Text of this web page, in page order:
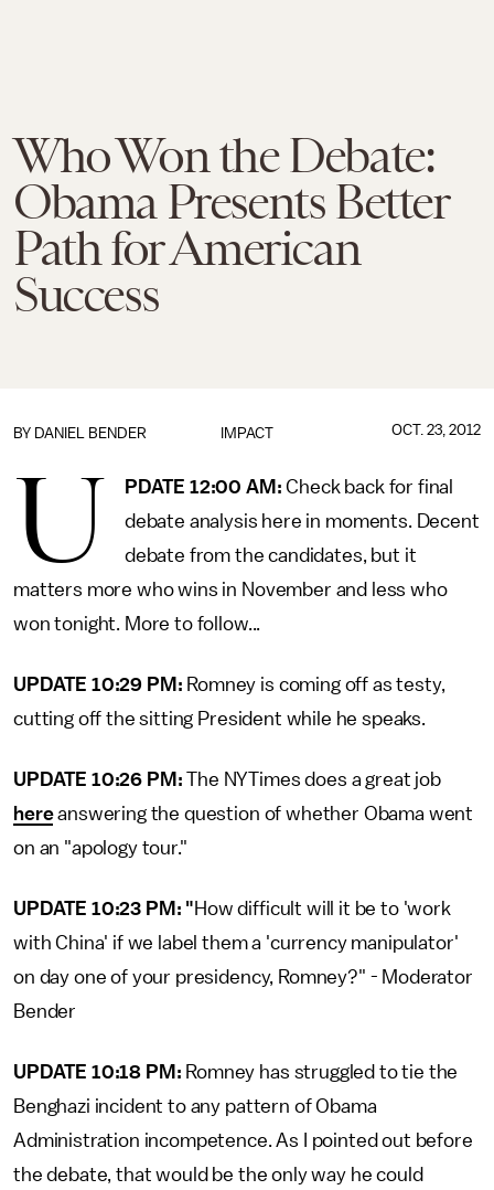
Who Won the Debate:
Obama Presents Better
Path for American
Success
IMPACT
BY DANIEL BENDER OCT. 23, 2012
U PDATE 12:00 AM:Check back for final
debate analysis here in moments. Decent
debate from the candidates, but it
matters more who wins in November and less who
won tonight. More to follow...
UPDATE 10:29 PM: Romney is coming off as testy,
cutting off the sitting President while he speaks.
UPDATE 10:26 PM:The NYTimes does a great job
hereanswering the question of whether Obama went
on an "apology tour."
UPDATE 10:23 PM: "How difficult will it be to 'work
with China' if we label them a 'currency manipulator'
on day one of your presidency, Romney?" - Moderator
Bender
UPDATE 10:18 PM: Romney has struggled to tie the
Benghazi incident to any pattern of Obama
Administration incompetence. As I pointed out before
the debate, that would be the only way he could